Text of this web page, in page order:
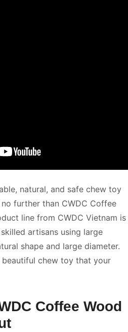
natural, and safe chew toy
further than CWDC Coffee
line from CWDC Vietnam is
artisans using large
shape and large diameter.
beautiful chew toy that your
Coffee Wood